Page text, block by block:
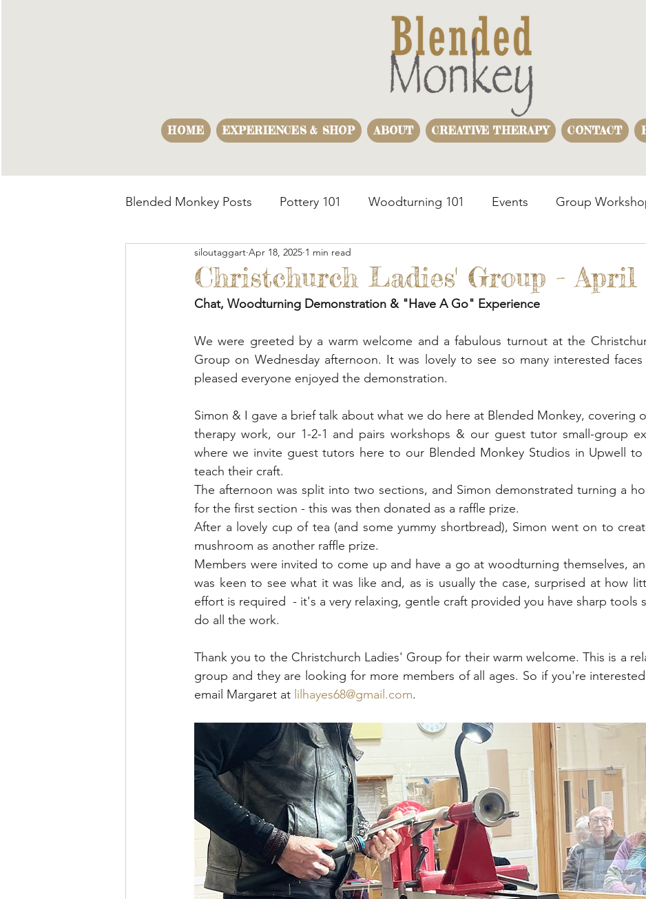
HOME EXPERIENCES & SHOP ABOUT CREATIVE THERAPY CONTACT
Blended Monkey Posts Pottery 101 Woodturning 101 Events Group
Making Opportunities Business Team Building
Blended Monkey Studios & Gardens Out And About Spoon Carving & Green
Glass Art Stone Carving Junk Journalling & Book Binding Lino Printing
Leatherwork Painting Demonstrations Clay Sculpture Refreshments &
Green Woodworking
Christchurch Ladies' Group - April
siloutaggart Apr 18, 2025 1 min read
Chat, Woodturning Demonstration & "Have A Go" Experience
We were greeted by a warm welcome and a fabulous turnout at the
Group on Wednesday afternoon. It was lovely to see so many interested
pleased everyone enjoyed the demonstration.
Simon & I gave a brief talk about what we do here at Blended Monkey, covering
therapy work, our 1-2-1 and pairs workshops & our guest tutor small-group
where we invite guest tutors here to our Blended Monkey Studios in Upwell to
teach their craft.
The afternoon was split into two sections, and Simon demonstrated turning a
for the first section - this was then donated as a raffle prize.
After a lovely cup of tea (and some yummy shortbread), Simon went on to
mushroom as another raffle prize.
Members were invited to come up and have a go at woodturning themselves,
was keen to see what it was like and, as is usually the case, surprised at how
effort is required  - it's a very relaxing, gentle craft provided you have sharp tools
do all the work.
Thank you to the Christchurch Ladies' Group for their warm welcome. This is a
group and they are looking for more members of all ages. So if you're
email Margaret at lilhayes68@gmail.com.